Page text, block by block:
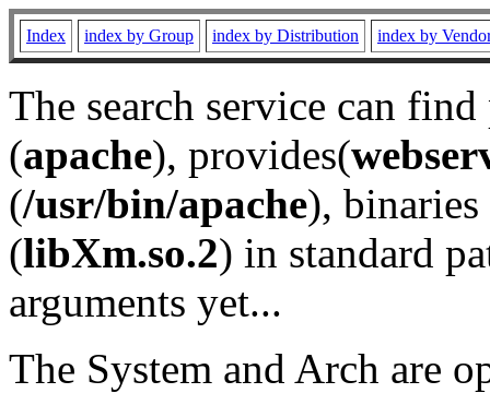
Index index by Group index by Distribution index by
The search service can
(apache), provides(
(/usr/bin/apache), binaries
(libXm.so.2) in standard
arguments yet...
The System and Arch are